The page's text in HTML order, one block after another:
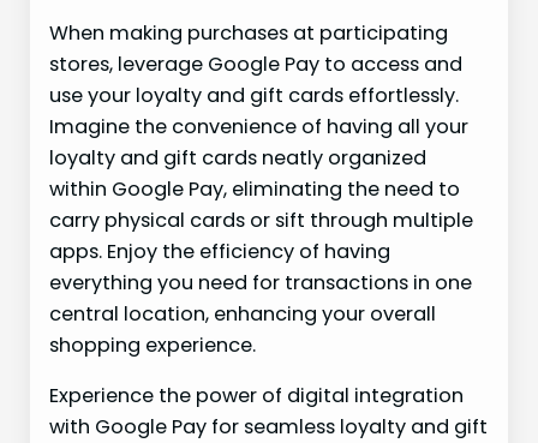
When making purchases at participating
stores, leverage Google Pay to access and
use your loyalty and gift cards effortlessly.
Imagine the convenience of having all your
loyalty and gift cards neatly organized
within Google Pay, eliminating the need to
carry physical cards or sift through multiple
apps. Enjoy the efficiency of having
everything you need for transactions in one
central location, enhancing your overall
shopping experience.
Experience the power of digital integration
with Google Pay for seamless loyalty and gift